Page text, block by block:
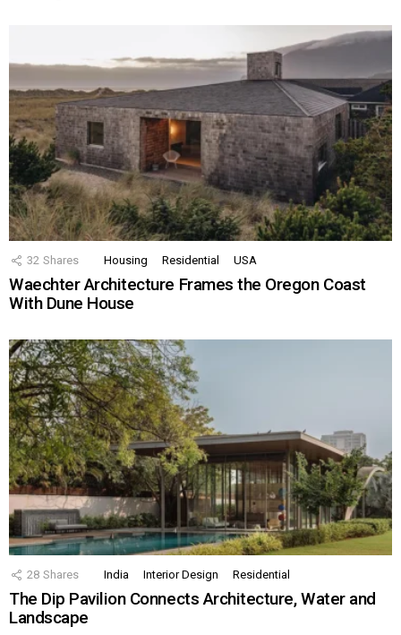
32 Shares Housing Residential USA
Waechter Architecture Frames the Oregon Coast
With Dune House
28 Shares India Interior Design Residential
The Dip Pavilion Connects Architecture, Water and
Landscape